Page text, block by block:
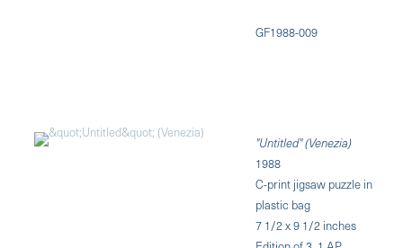
GF1988-009
"Untitled" (Venezia)
1988
C-print jigsaw puzzle in
plastic bag
7 1/2 x 9 1/2 inches